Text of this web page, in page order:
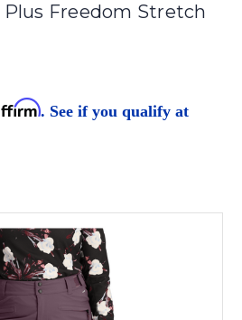
Freedom Stretch
. See if you qualify at